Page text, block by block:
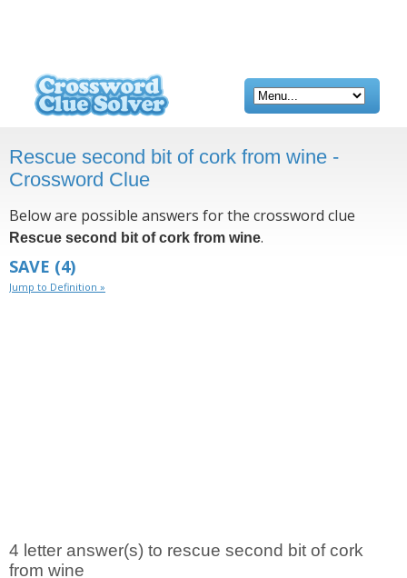
Rescue second bit of cork from wine -
Crossword Clue
Below are possible answers for the crossword clue
Rescue second bit of cork from wine.
SAVE (4)
Jump to Definition »
4 letter answer(s) to rescue second bit of cork
from wine